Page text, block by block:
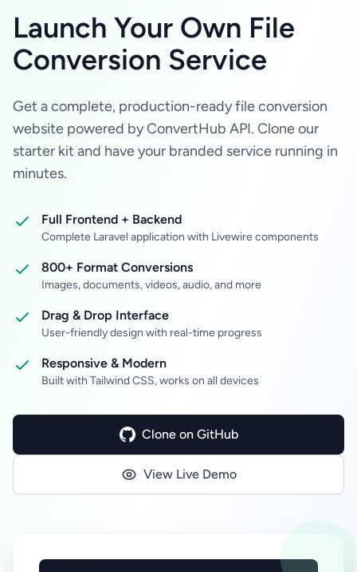
Launch Your Own File
Conversion Service
Get a complete, production-ready file conversion
website powered by ConvertHub API. Clone our
starter kit and have your branded service running in
minutes.
Full Frontend + Backend
Complete Laravel application with Livewire components
800+ Format Conversions
Images, documents, videos, audio, and more
Drag & Drop Interface
User-friendly design with real-time progress
Responsive & Modern
Built with Tailwind CSS, works on all devices
Clone on GitHub
View Live Demo